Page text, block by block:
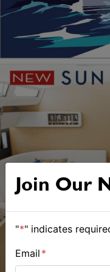
Join Our
"*" indicates
Email *